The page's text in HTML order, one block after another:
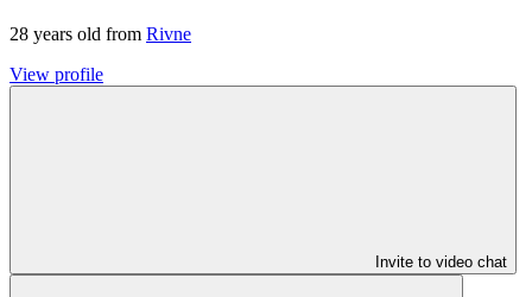
28 years old from Rivne
View profile
Invite to video chat